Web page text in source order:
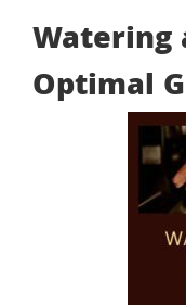
Watering
Optimal